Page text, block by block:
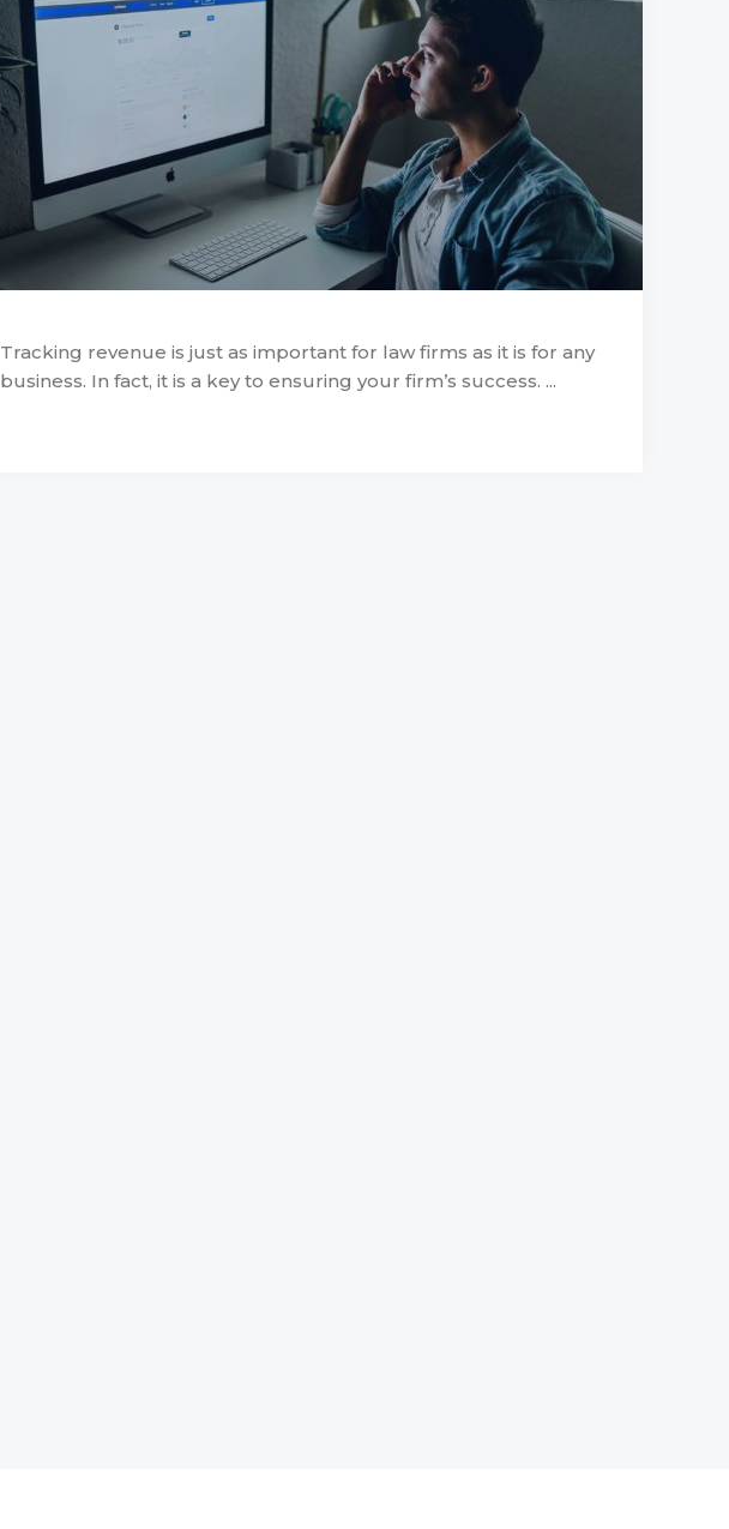
Tracking revenue is just as important for law firms as it is for any
business. In fact, it is a key to ensuring your firm’s success. ...